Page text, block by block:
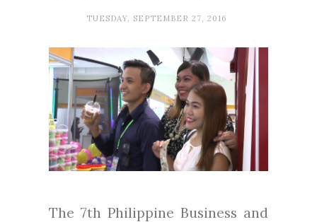
TUESDAY, SEPTEMBER 27, 2016
The 7th Philippine Business and